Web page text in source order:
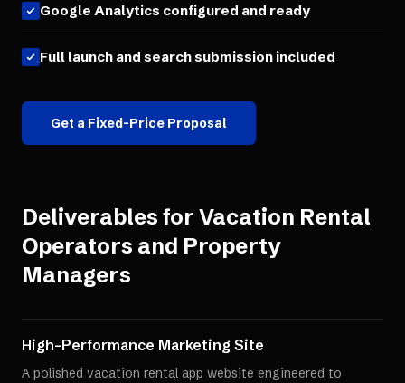
Google Analytics configured and ready
Full launch and search submission included
Get a Fixed-Price Proposal
Deliverables for Vacation Rental
Operators and Property
Managers
High-Performance Marketing Site
A polished vacation rental app website engineered to